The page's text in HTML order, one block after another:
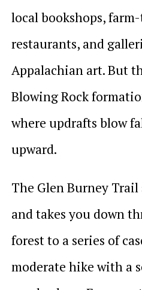
local bookshops,
restaurants, and
Appalachian art. But
Blowing Rock
where updrafts blow
upward.
The Glen Burney
and takes you down
forest to a series of
moderate hike with a